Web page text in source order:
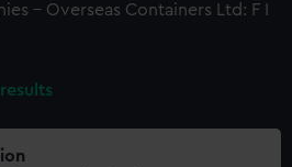
- Overseas Containers Ltd: F I